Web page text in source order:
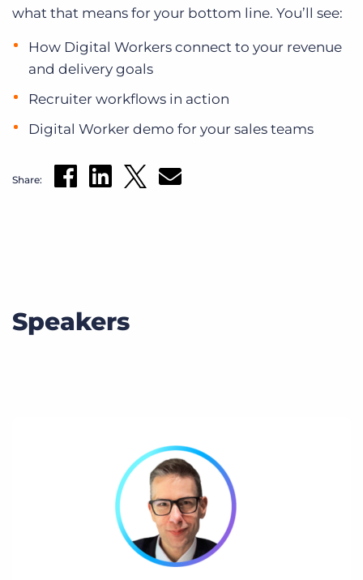
what that means for your bottom line. You’ll see:
How Digital Workers connect to your revenue
and delivery goals
Recruiter workflows in action
Digital Worker demo for your sales teams
Share:
Speakers